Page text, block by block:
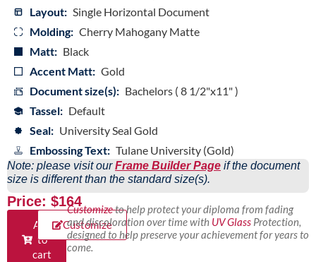
Layout: Single Horizontal Document
Molding: Cherry Mahogany Matte
Matt: Black
Accent Matt: Gold
Document size(s): Bachelors ( 8 1/2"x11" )
Tassel: Default
Seal: University Seal Gold
Embossing Text: Tulane University (Gold)
Note: please visit ourFrame Builder Page if the document
size is different than the standard size(s).
Price: $164
Add
to
cart
Customize
Customizeto help protect your diploma from fading
and discoloration over time with UV GlassProtection,
designed to help preserve your achievement for years to
come.